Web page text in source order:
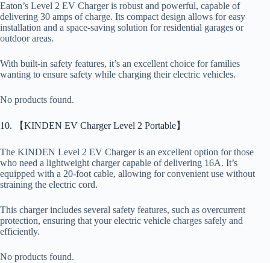
Eaton’s Level 2 EV Charger is robust and powerful, capable of
delivering 30 amps of charge. Its compact design allows for easy
installation and a space-saving solution for residential garages or
outdoor areas.
With built-in safety features, it’s an excellent choice for families
wanting to ensure safety while charging their electric vehicles.
No products found.
10. 【KINDEN EV Charger Level 2 Portable】
The KINDEN Level 2 EV Charger is an excellent option for those
who need a lightweight charger capable of delivering 16A. It’s
equipped with a 20-foot cable, allowing for convenient use without
straining the electric cord.
This charger includes several safety features, such as overcurrent
protection, ensuring that your electric vehicle charges safely and
efficiently.
No products found.